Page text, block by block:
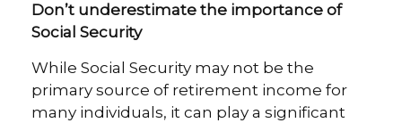
Don’t underestimate the importance of
Social Security
While Social Security may not be the
primary source of retirement income for
many individuals, it can play a significant